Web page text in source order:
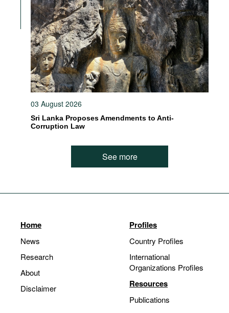
03 August 2026
Sri Lanka Proposes Amendments to Anti-
Corruption Law
See more
Home
News
Research
About
Disclaimer
Profiles
Country Profiles
International
Organizations Profiles
Resources
Publications